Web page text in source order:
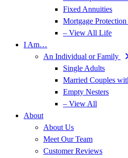
Fixed Annuities
Mortgage Protection
– View All Life
I Am…
An Individual or Family
Single Adults
Married Couples
Empty Nesters
– View All
About
About Us
Meet Our Team
Customer Reviews